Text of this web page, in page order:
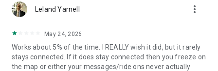
Leland Yarnell more_vert
May 24, 2026
Works about 5% of the time. I REALLY wish it did, but it rarely
stays connected. If it does stay connected then you freeze on
the map or either your messages/ride ons never actually